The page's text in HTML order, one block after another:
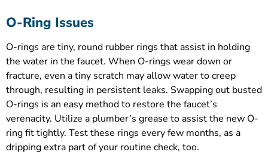
O-Ring Issues
O-rings are tiny, round rubber rings that assist in holding
the water in the faucet. When O-rings wear down or
fracture, even a tiny scratch may allow water to creep
through, resulting in persistent leaks. Swapping out busted
O-rings is an easy method to restore the faucet’s
verenacity. Utilize a plumber’s grease to assist the new O-
ring fit tightly. Test these rings every few months, as a
dripping extra part of your routine check, too.